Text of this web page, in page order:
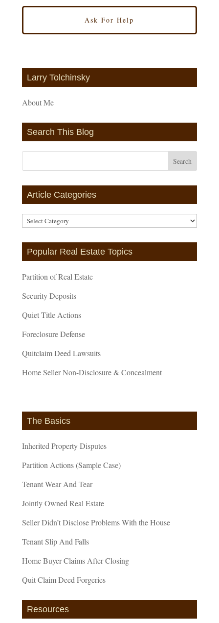
Larry Tolchinsky
About Me
Search This Blog
Article Categories
Article
Categories
Popular Real Estate Topics
Partition of Real Estate
Security Deposits
Quiet Title Actions
Foreclosure Defense
Quitclaim Deed Lawsuits
Home Seller Non-Disclosure & Concealment
The Basics
Inherited Property Disputes
Partition Actions (Sample Case)
Tenant Wear And Tear
Jointly Owned Real Estate
Seller Didn’t Disclose Problems With the House
Tenant Slip And Falls
Home Buyer Claims After Closing
Quit Claim Deed Forgeries
Resources